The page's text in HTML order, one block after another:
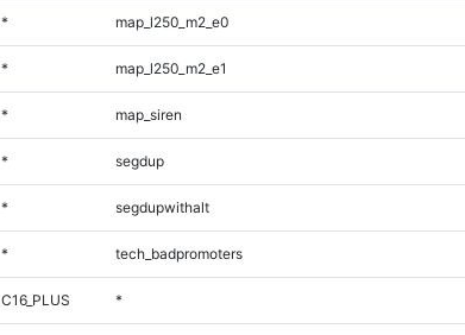
* map_l250_m2_e0
* map_l250_m2_e1
* map_siren
* segdup
* segdupwithalt
* tech_badpromoters
C16_PLUS *